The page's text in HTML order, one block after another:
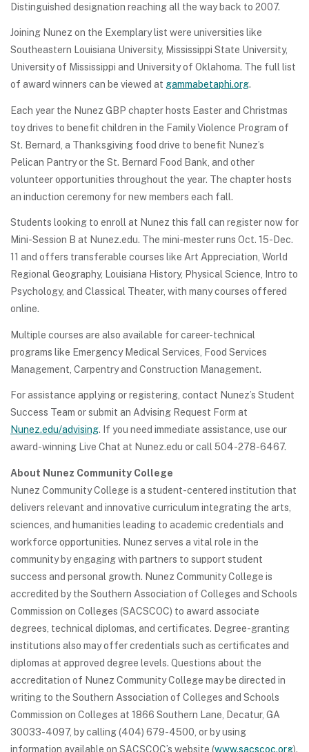
Distinguished designation reaching all the way back to 2007.
Joining Nunez on the Exemplary list were universities like
Southeastern Louisiana University, Mississippi State University,
University of Mississippi and University of Oklahoma. The full list
of award winners can be viewed at gammabetaphi.org.
Each year the Nunez GBP chapter hosts Easter and Christmas
toy drives to benefit children in the Family Violence Program of
St. Bernard, a Thanksgiving food drive to benefit Nunez’s
Pelican Pantry or the St. Bernard Food Bank, and other
volunteer opportunities throughout the year. The chapter hosts
an induction ceremony for new members each fall.
Students looking to enroll at Nunez this fall can register now for
Mini-Session B at Nunez.edu. The mini-mester runs Oct. 15-Dec.
11 and offers transferable courses like Art Appreciation, World
Regional Geography, Louisiana History, Physical Science, Intro to
Psychology, and Classical Theater, with many courses offered
online.
Multiple courses are also available for career-technical
programs like Emergency Medical Services, Food Services
Management, Carpentry and Construction Management.
For assistance applying or registering, contact Nunez’s Student
Success Team or submit an Advising Request Form at
Nunez.edu/advising. If you need immediate assistance, use our
award-winning Live Chat at Nunez.edu or call 504-278-6467.
About Nunez Community College
Nunez Community College is a student-centered institution that
delivers relevant and innovative curriculum integrating the arts,
sciences, and humanities leading to academic credentials and
workforce opportunities. Nunez serves a vital role in the
community by engaging with partners to support student
success and personal growth. Nunez Community College is
accredited by the Southern Association of Colleges and Schools
Commission on Colleges (SACSCOC) to award associate
degrees, technical diplomas, and certificates. Degree-granting
institutions also may offer credentials such as certificates and
diplomas at approved degree levels. Questions about the
accreditation of Nunez Community College may be directed in
writing to the Southern Association of Colleges and Schools
Commission on Colleges at 1866 Southern Lane, Decatur, GA
30033-4097, by calling (404) 679-4500, or by using
information available on SACSCOC’s website (www.sacscoc.org).